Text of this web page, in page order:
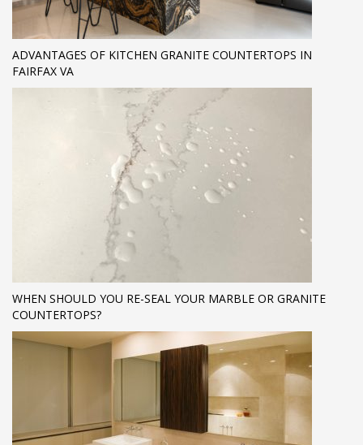
ADVANTAGES OF KITCHEN GRANITE COUNTERTOPS IN
FAIRFAX VA
WHEN SHOULD YOU RE-SEAL YOUR MARBLE OR GRANITE
COUNTERTOPS?